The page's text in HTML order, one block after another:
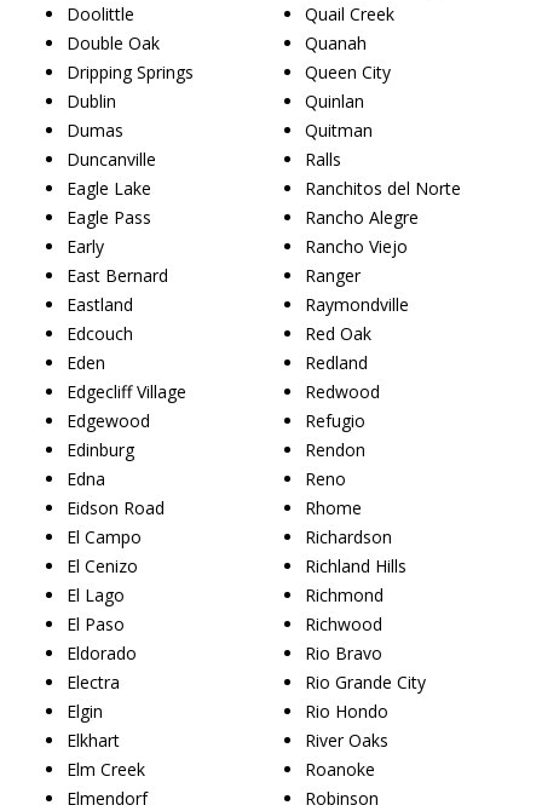
Doolittle
Double Oak
Dripping Springs
Dublin
Dumas
Duncanville
Eagle Lake
Eagle Pass
Early
East Bernard
Eastland
Edcouch
Eden
Edgecliff Village
Edgewood
Edinburg
Edna
Eidson Road
El Campo
El Cenizo
El Lago
El Paso
Eldorado
Electra
Elgin
Elkhart
Elm Creek
Elmendorf
Quail Creek
Quanah
Queen City
Quinlan
Quitman
Ralls
Ranchitos del Norte
Rancho Alegre
Rancho Viejo
Ranger
Raymondville
Red Oak
Redland
Redwood
Refugio
Rendon
Reno
Rhome
Richardson
Richland Hills
Richmond
Richwood
Rio Bravo
Rio Grande City
Rio Hondo
River Oaks
Roanoke
Robinson